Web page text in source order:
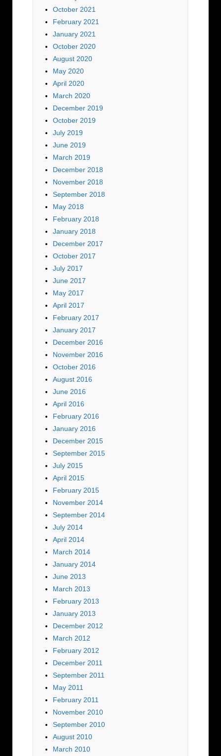
October 2021
February 2021
January 2021
October 2020
August 2020
May 2020
April 2020
March 2020
December 2019
October 2019
July 2019
June 2019
March 2019
December 2018
November 2018
September 2018
May 2018
February 2018
January 2018
December 2017
October 2017
July 2017
June 2017
May 2017
April 2017
February 2017
January 2017
December 2016
November 2016
October 2016
August 2016
June 2016
April 2016
February 2016
January 2016
December 2015
September 2015
July 2015
April 2015
February 2015
November 2014
September 2014
July 2014
April 2014
March 2014
January 2014
June 2013
March 2013
February 2013
January 2013
December 2012
March 2012
February 2012
December 2011
September 2011
May 2011
February 2011
November 2010
September 2010
August 2010
March 2010